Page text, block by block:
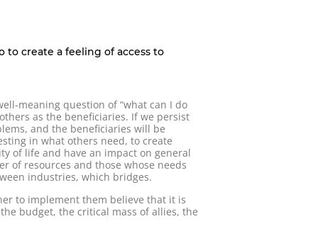
to create a feeling of access to
meaning question of “what can I do
as the beneficiaries. If we persist
and the beneficiaries will be
in what others need, to create
of life and have an impact on general
of resources and those whose needs
industries, which bridges.
to implement them believe that it is
budget, the critical mass of allies, the